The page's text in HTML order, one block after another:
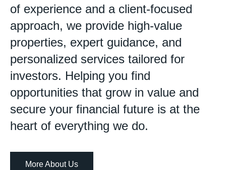
of experience and a client-focused
approach, we provide high-value
properties, expert guidance, and
personalized services tailored for
investors. Helping you find
opportunities that grow in value and
secure your financial future is at the
heart of everything we do.
More About Us